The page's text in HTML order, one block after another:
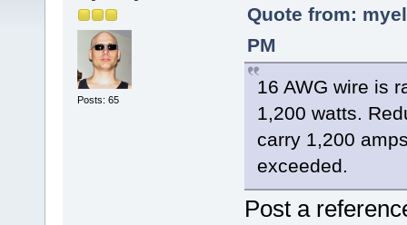
Posts: 65
Quote from:
PM
16 AWG wire is
1,200 watts.
carry 1,200
exceeded.
Post a